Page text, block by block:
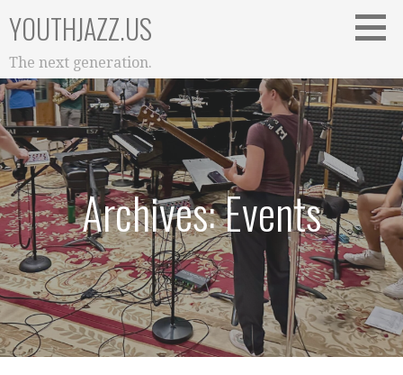
to
content
YOUTHJAZZ.US
The next generation.
Archives: Events